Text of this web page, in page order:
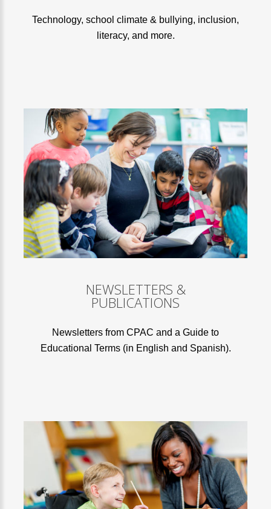
Technology, school climate & bullying, inclusion,
literacy, and more.
NEWSLETTERS &
PUBLICATIONS
Newsletters from CPAC and a Guide to
Educational Terms (in English and Spanish).